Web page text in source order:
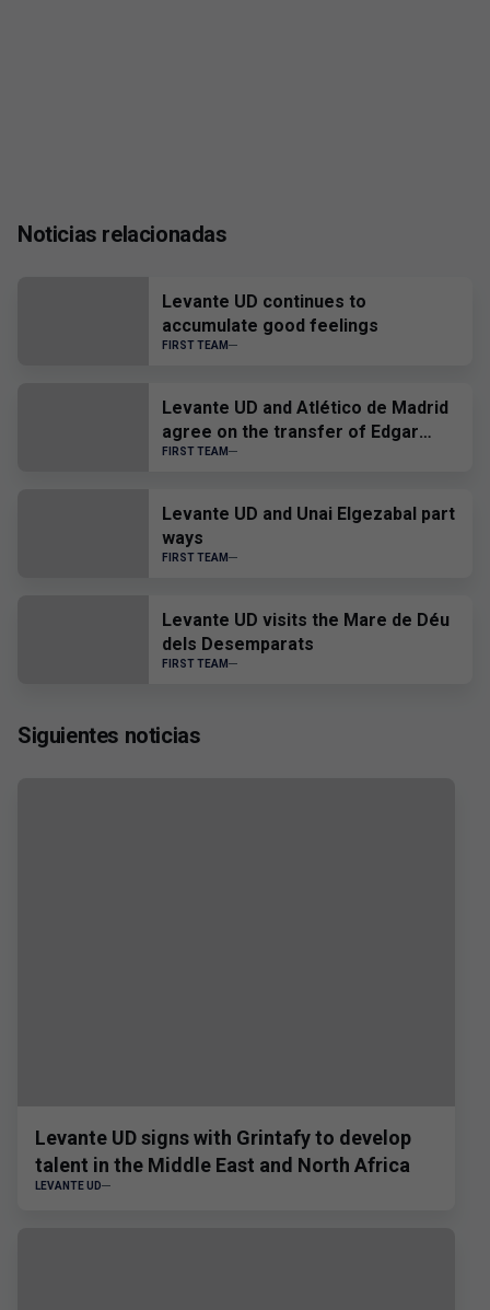
Noticias relacionadas
Levante UD continues to
accumulate good feelings
FIRST TEAM
Levante UD and Atlético de Madrid
agree on the transfer of Edgar
Alcañiz
FIRST TEAM
Levante UD and Unai Elgezabal part
ways
FIRST TEAM
Levante UD visits the Mare de Déu
dels Desemparats
FIRST TEAM
Siguientes noticias
Levante UD signs with Grintafy to develop
talent in the Middle East and North Africa
LEVANTE UD